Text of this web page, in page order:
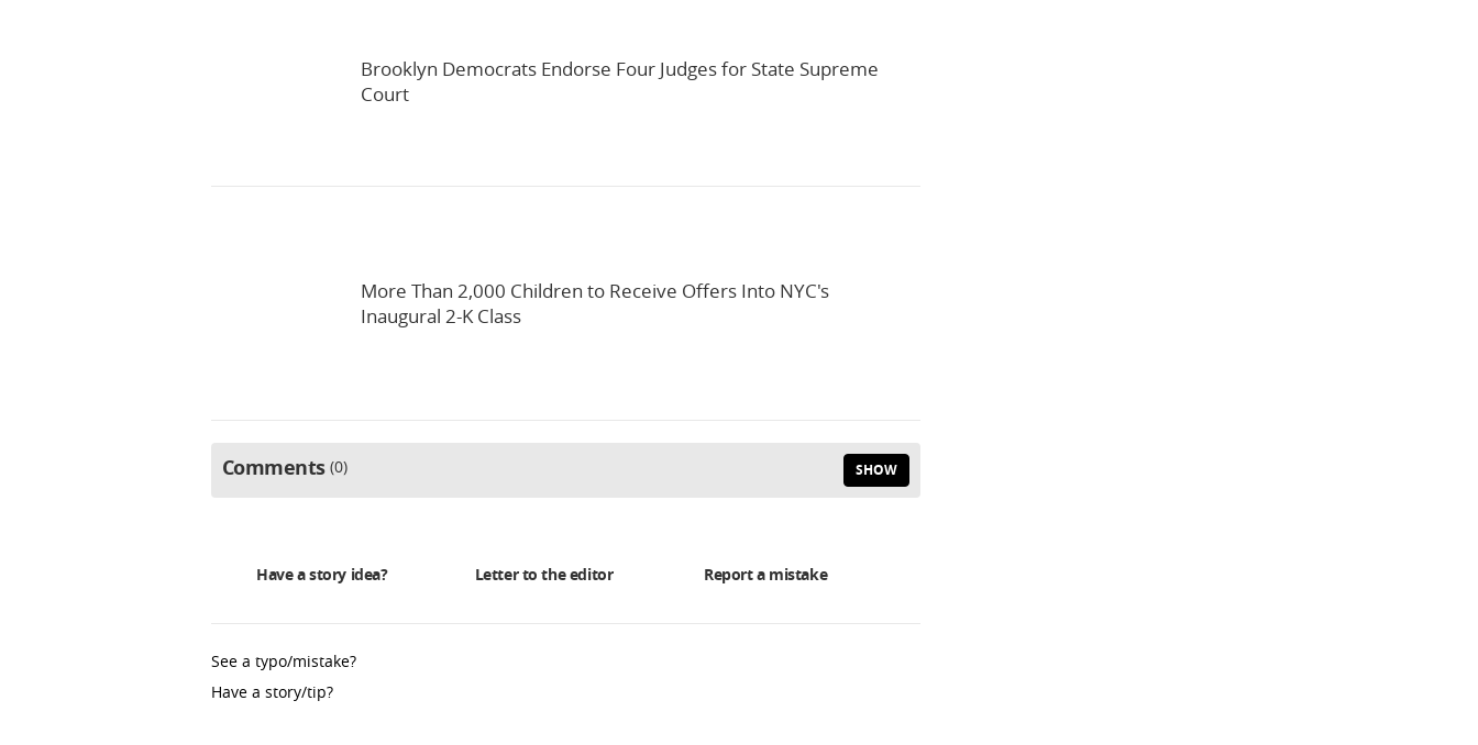
Brooklyn Democrats Endorse Four Judges for State Supreme
Court
More Than 2,000 Children to Receive Offers Into NYC's
Inaugural 2-K Class
Comments 0 SHOW
Have a story idea? Letter to the editor Report a mistake
See a typo/mistake?
Have a story/tip?